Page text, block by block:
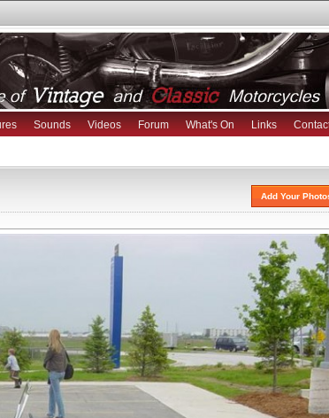
Sounds Videos Forum What's On Links
Add Your